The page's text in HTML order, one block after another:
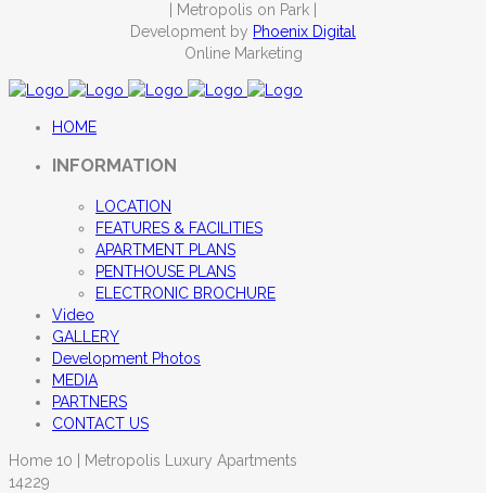
| Metropolis on Park |
Development by Phoenix Digital
Online Marketing
HOME
INFORMATION
LOCATION
FEATURES & FACILITIES
APARTMENT PLANS
PENTHOUSE PLANS
ELECTRONIC BROCHURE
Video
GALLERY
Development Photos
MEDIA
PARTNERS
CONTACT US
Home 10 | Metropolis Luxury Apartments
14229